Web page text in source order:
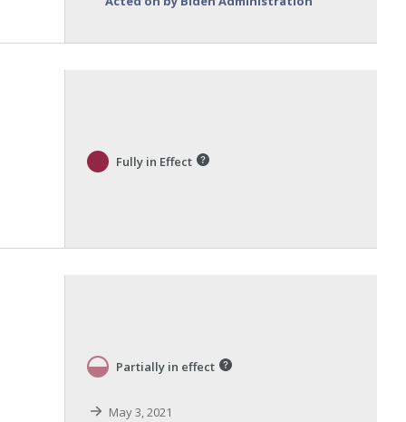
Fully in Effect
Partially in effect
May 3, 2021